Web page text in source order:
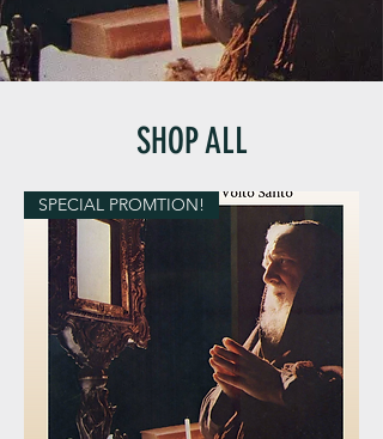
SHOP ALL
SPECIAL PROMTION!